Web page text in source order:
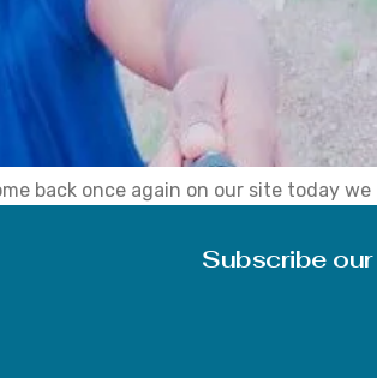
back once again on our site today
Subscribe